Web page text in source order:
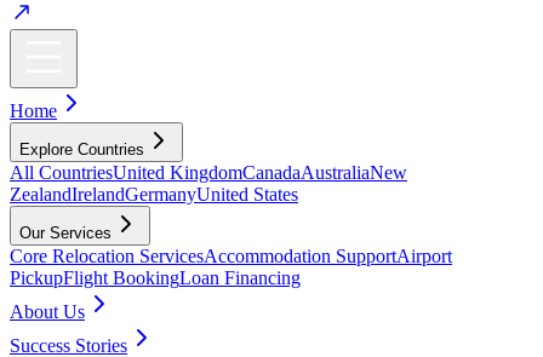
Home
Explore Countries
All CountriesUnited KingdomCanadaAustraliaNew
ZealandIrelandGermanyUnited States
Our Services
Core Relocation ServicesAccommodation SupportAirport
PickupFlight BookingLoan Financing
About Us
Success Stories